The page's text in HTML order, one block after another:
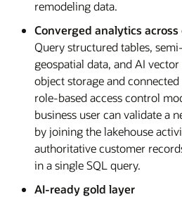
remodeling data.
Converged analytics
Query structured tables,
geospatial data, and AI
object storage and
role-based access control
business user can validate a
by joining the lakehouse
authoritative customer
in a single SQL query.
AI-ready gold layer